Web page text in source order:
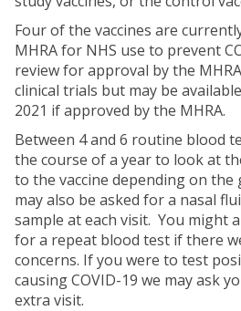
Four of the vaccines are
MHRA for NHS use to prevent
review for approval by the
clinical trials but may be
2021 if approved by the MHRA.
Between 4 and 6 routine blood
the course of a year to look at
to the vaccine depending on the
may also be asked for a nasal
sample at each visit. You might
for a repeat blood test if there
concerns. If you were to test
causing COVID-19 we may ask
extra visit.